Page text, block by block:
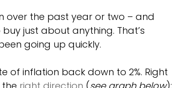
over the past year or two – and
just about anything. That’s
going up quickly.
of inflation back down to 2%. Right